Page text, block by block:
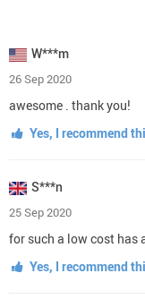
W***m
26 Sep 2020
awesome . thank you!
Yes, I recommend
S***n
25 Sep 2020
for such a low cost
Yes, I recommend